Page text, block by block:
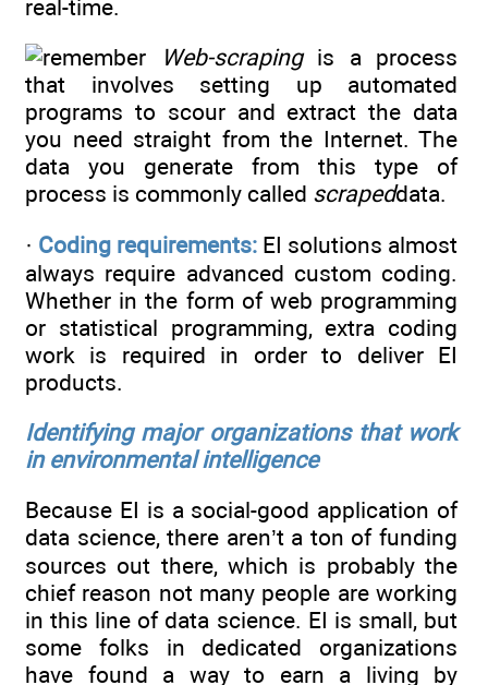
real-time.
Web-scrapingis a process
that involves setting up automated
programs to scour and extract the data
you need straight from the Internet. The
data you generate from this type of
process is commonly called scrapeddata.
· Coding requirements: EI solutions almost
always require advanced custom coding.
Whether in the form of web programming
or statistical programming, extra coding
work is required in order to deliver EI
products.
Identifying major organizations that work
in environmental intelligence
Because EI is a social-good application of
data science, there aren’t a ton of funding
sources out there, which is probably the
chief reason not many people are working
in this line of data science. EI is small, but
some folks in dedicated organizations
have found a way to earn a living by